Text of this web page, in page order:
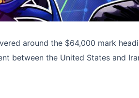
around the $64,000 mark
between the United States and